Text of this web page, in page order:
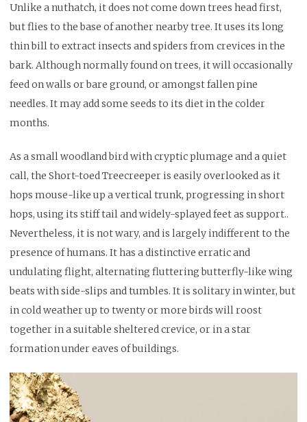
Unlike a nuthatch, it does not come down trees head first,
but flies to the base of another nearby tree. It uses its long
thin bill to extract insects and spiders from crevices in the
bark. Although normally found on trees, it will occasionally
feed on walls or bare ground, or amongst fallen pine
needles. It may add some seeds to its diet in the colder
months.
As a small woodland bird with cryptic plumage and a quiet
call, the Short-toed Treecreeper is easily overlooked as it
hops mouse-like up a vertical trunk, progressing in short
hops, using its stiff tail and widely-splayed feet as support..
Nevertheless, it is not wary, and is largely indifferent to the
presence of humans. It has a distinctive erratic and
undulating flight, alternating fluttering butterfly-like wing
beats with side-slips and tumbles. It is solitary in winter, but
in cold weather up to twenty or more birds will roost
together in a suitable sheltered crevice, or in a star
formation under eaves of buildings.